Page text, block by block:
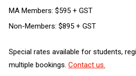
MA Members: $595 + GST
Non-Members: $895 + GST
Special rates available for students,
multiple bookings. Contact us.